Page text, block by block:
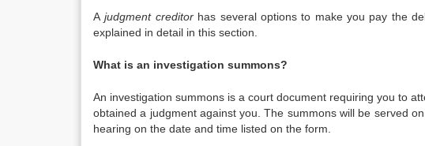
Ajudgment creditorhas several options to make you pay the
explained in detail in this section.
What is an investigation summons?
An investigation summons is a court document requiring you to
obtained a judgment against you. The summons will be served
hearing on the date and time listed on the form.